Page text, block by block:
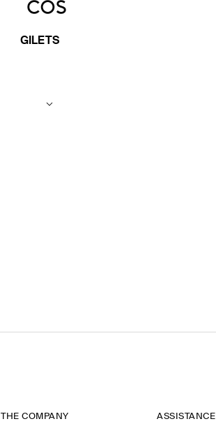
GILETS
THE COMPANY ASSISTANCE